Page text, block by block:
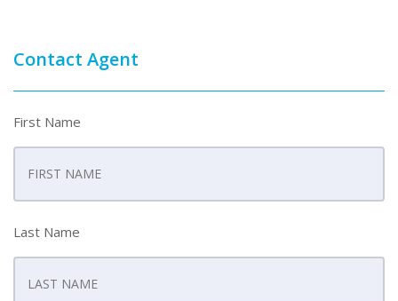
Contact Agent
First Name
Last Name